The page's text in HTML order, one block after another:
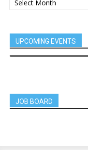
UPCOMING EVENTS
JOB BOARD